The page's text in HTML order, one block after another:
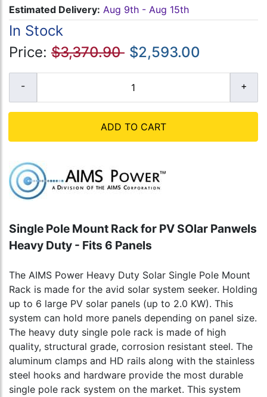
Estimated Delivery: Aug 9th - Aug 15th
In Stock
Price: $3,370.90 $2,593.00
ADD TO CART
Single Pole Mount Rack for PV SOlar Panwels
Heavy Duty - Fits 6 Panels
The AIMS Power Heavy Duty Solar Single Pole Mount
Rack is made for the avid solar system seeker. Holding
up to 6 large PV solar panels (up to 2.0 KW). This
system can hold more panels depending on panel size.
The heavy duty single pole rack is made of high
quality, structural grade, corrosion resistant steel. The
aluminum clamps and HD rails along with the stainless
steel hooks and hardware provide the most durable
single pole rack system on the market. This system